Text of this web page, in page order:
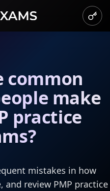
common
make
practice
mistakes in how
and review PMP practice